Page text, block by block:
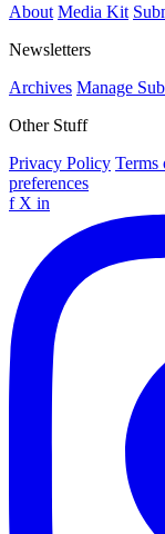
About Media Kit
Newsletters
Archives Manage
Other Stuff
Privacy Policy Terms
preferences
f X in